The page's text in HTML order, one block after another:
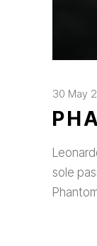
30 May
sole